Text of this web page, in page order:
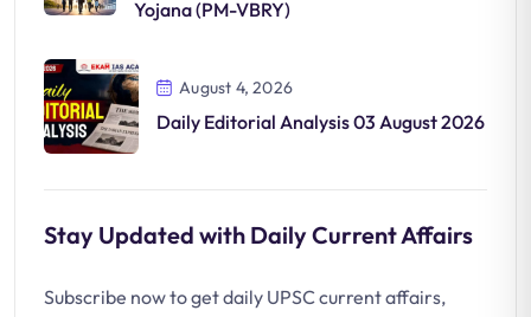
Yojana (PM-VBRY)
August 4, 2026
Daily Editorial Analysis 03 August 2026
Stay Updated with Daily Current Affairs
Subscribe now to get daily UPSC current affairs,